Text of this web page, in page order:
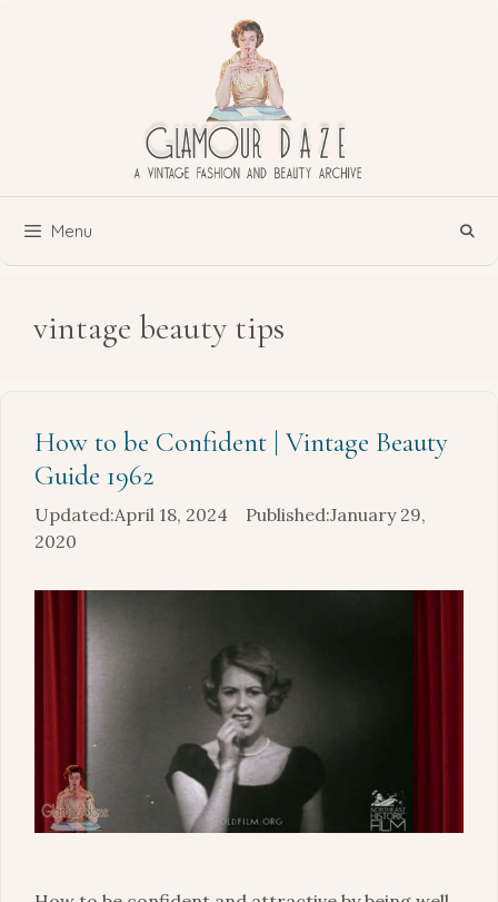
Menu
vintage beauty tips
How to be Confident | Vintage Beauty
Guide 1962
April 18, 2024
January 29,
2020